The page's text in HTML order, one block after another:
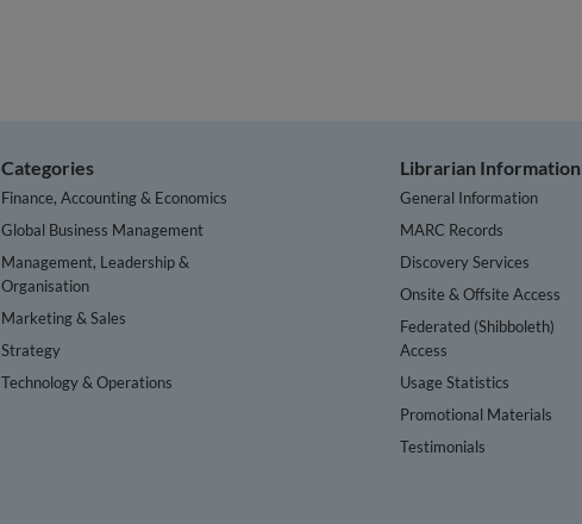
Categories
Finance, Accounting & Economics
Global Business Management
Management, Leadership &
Organisation
Marketing & Sales
Strategy
Technology & Operations
Librarian Information
General Information
MARC Records
Discovery Services
Onsite & Offsite Access
Federated (Shibboleth)
Access
Usage Statistics
Promotional Materials
Testimonials